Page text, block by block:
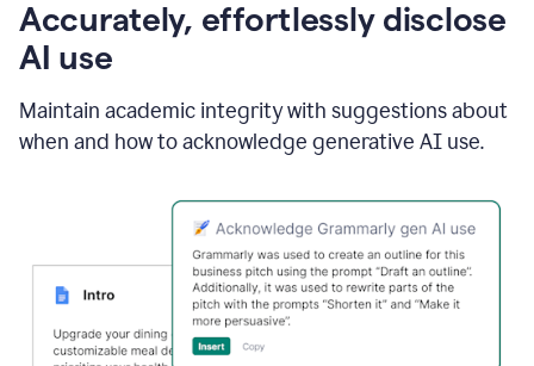
Accurately, effortlessly disclose
AI use
Maintain academic integrity with suggestions about
when and how to acknowledge generative AI use.